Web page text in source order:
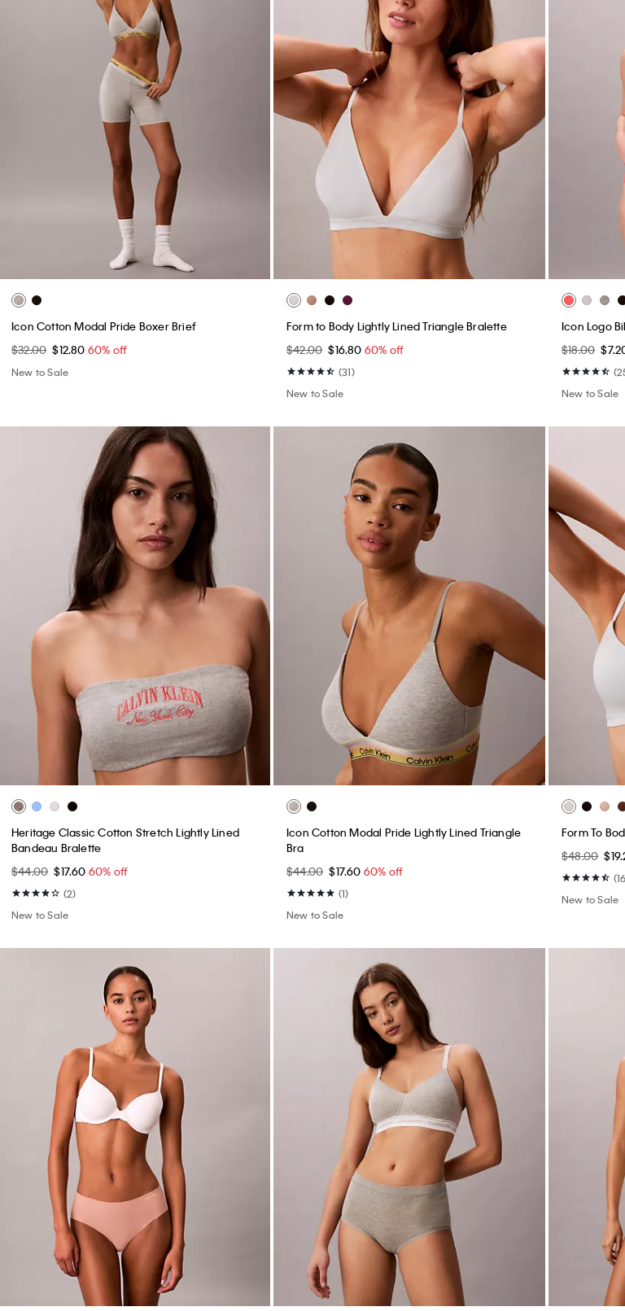
Icon Cotton Modal Pride Boxer Brief
$32.00 $12.80 60% off
New to Sale
Form to Body Lightly Lined Triangle Bralette
$42.00 $16.80 60% off
(31)
New to Sale
Icon Logo
$18.00
New to Sale
Heritage Classic Cotton Stretch Lightly Lined
Bandeau Bralette
$44.00 $17.60 60% off
(2)
New to Sale
Icon Cotton Modal Pride Lightly Lined Triangle
Bra
$44.00 $17.60 60% off
(1)
New to Sale
Form To
$48.00
New to Sale